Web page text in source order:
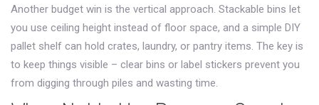
Another budget win is the vertical approach. Stackable bins let
you use ceiling height instead of floor space, and a simple DIY
pallet shelf can hold crates, laundry, or pantry items. The key is
to keep things visible – clear bins or label stickers prevent you
from digging through piles and wasting time.